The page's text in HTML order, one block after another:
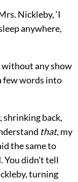
Nickleby, ‘I
anywhere,
without any show
few words into
shrinking back,
that, my
the same to
You didn’t tell
turning